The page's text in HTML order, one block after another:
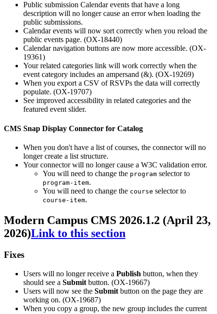
Public submission Calendar events that have a long
description will no longer cause an error when loading the
public submissions.
Calendar events will now sort correctly when you reload the
public events page. (OX-18440)
Calendar navigation buttons are now more accessible. (OX-
19361)
Your related categories link will work correctly when the
event category includes an ampersand (&). (OX-19269)
When you export a CSV of RSVPs the data will correctly
populate. (OX-19707)
See improved accessibility in related categories and the
featured event slider.
CMS Snap Display Connector for Catalog
When you don't have a list of courses, the connector will no
longer create a list structure.
Your connector will no longer cause a W3C validation error.
You will need to change the program selector to
program-item.
You will need to change the course selector to
course-item.
Modern Campus CMS 2026.1.2 (April 23,
2026)Link to this section
Fixes
Users will no longer receive a Publish button, when they
should see a Submit button. (OX-19667)
Users will now see the Submit button on the page they are
working on. (OX-19687)
When you copy a group, the new group includes the current